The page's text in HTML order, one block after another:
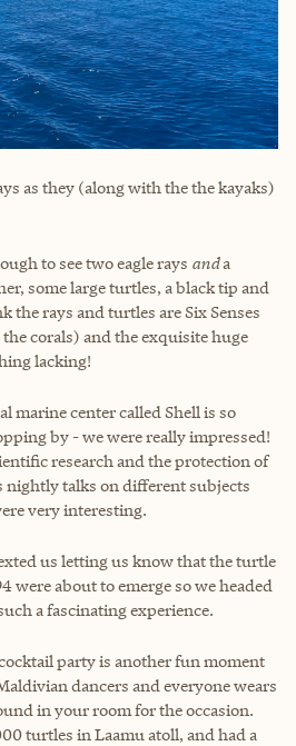
as they (along with the the kayaks)
to see two eagle rays anda
some large turtles, a black tip and
the rays and turtles are Six Senses
corals) and the exquisite huge
lacking!
marine center called Shell is so
by - we were really impressed!
research and the protection of
nightly talks on different subjects
very interesting.
us letting us know that the turtle
were about to emerge so we headed
a fascinating experience.
party is another fun moment
dancers and everyone wears
in your room for the occasion.
turtles in Laamu atoll, and had a